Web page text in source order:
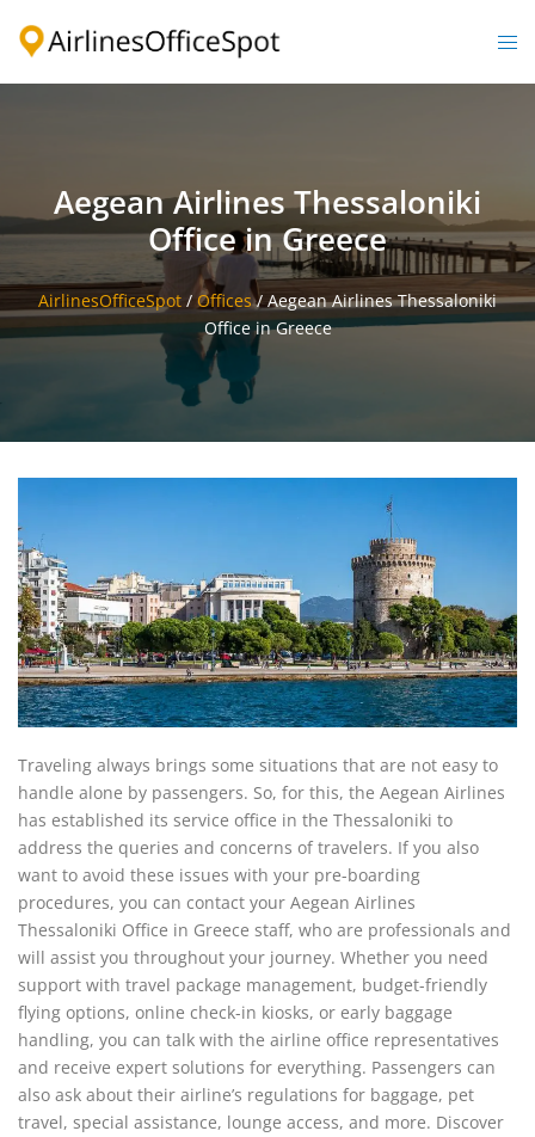
Aegean Airlines Thessaloniki
Office in Greece
AirlinesOfficeSpot / Offices/Aegean Airlines Thessaloniki
Office in Greece
Traveling always brings some situations that are not easy to
handle alone by passengers. So, for this, the Aegean Airlines
has established its service office in the Thessaloniki to
address the queries and concerns of travelers. If you also
want to avoid these issues with your pre-boarding
procedures, you can contact your Aegean Airlines
Thessaloniki Office in Greece staff, who are professionals and
will assist you throughout your journey. Whether you need
support with travel package management, budget-friendly
flying options, online check-in kiosks, or early baggage
handling, you can talk with the airline office representatives
and receive expert solutions for everything. Passengers can
also ask about their airline’s regulations for baggage, pet
travel, special assistance, lounge access, and more. Discover